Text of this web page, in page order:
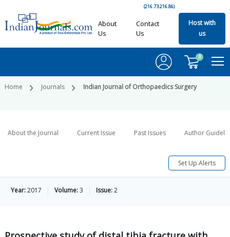
(216.73.216.86)
About
Us
Contact
Us
Host with
us
0
Home Journals Indian Journal of Orthopaedics Surgery
About the Journal Current Issue Past Issues Author
Set Up Alerts
Year:2017 Volume:3 Issue:2